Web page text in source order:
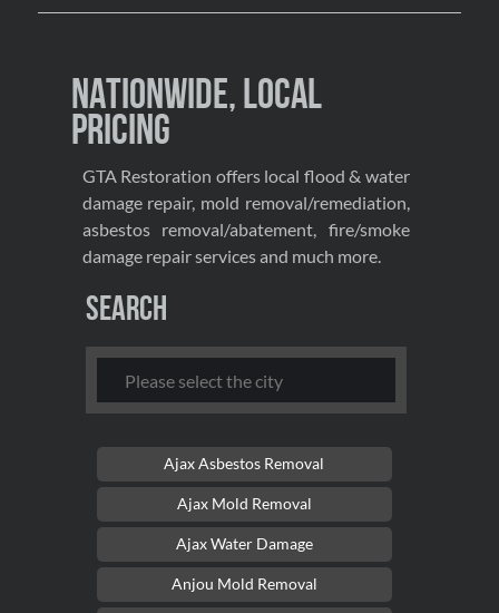
Nationwide, Local
Pricing
GTA Restoration offers local flood & water
damage repair, mold removal/remediation,
asbestos removal/abatement, fire/smoke
damage repair services and much more.
Search
Ajax Asbestos Removal
Ajax Mold Removal
Ajax Water Damage
Anjou Mold Removal